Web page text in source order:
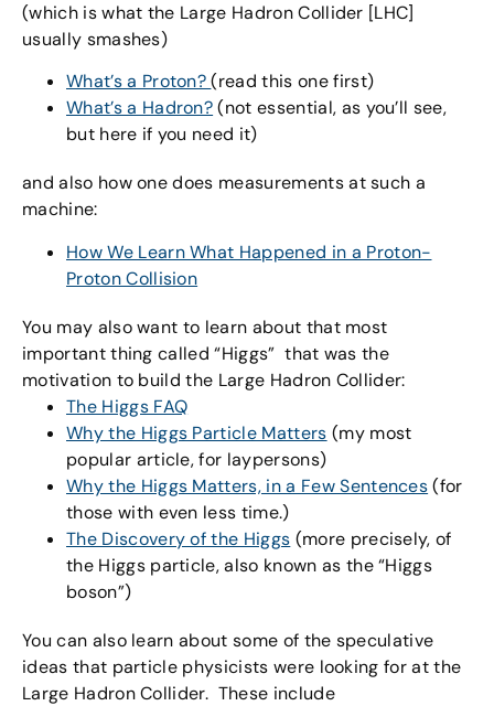
(which is what the Large Hadron Collider [LHC]
usually smashes)
What’s a Proton?(read this one first)
What’s a Hadron?(not essential, as you’ll see,
but here if you need it)
and also how one does measurements at such a
machine:
How We Learn What Happened in a Proton-
Proton Collision
You may also want to learn about that most
important thing called “Higgs” that was the
motivation to build the Large Hadron Collider:
The Higgs FAQ
Why the Higgs Particle Matters (my most
popular article, for laypersons)
Why the Higgs Matters, in a Few Sentences(for
those with even less time.)
The Discovery of the Higgs (more precisely, of
the Higgs particle, also known as the “Higgs
boson”)
You can also learn about some of the speculative
ideas that particle physicists were looking for at the
Large Hadron Collider. These include